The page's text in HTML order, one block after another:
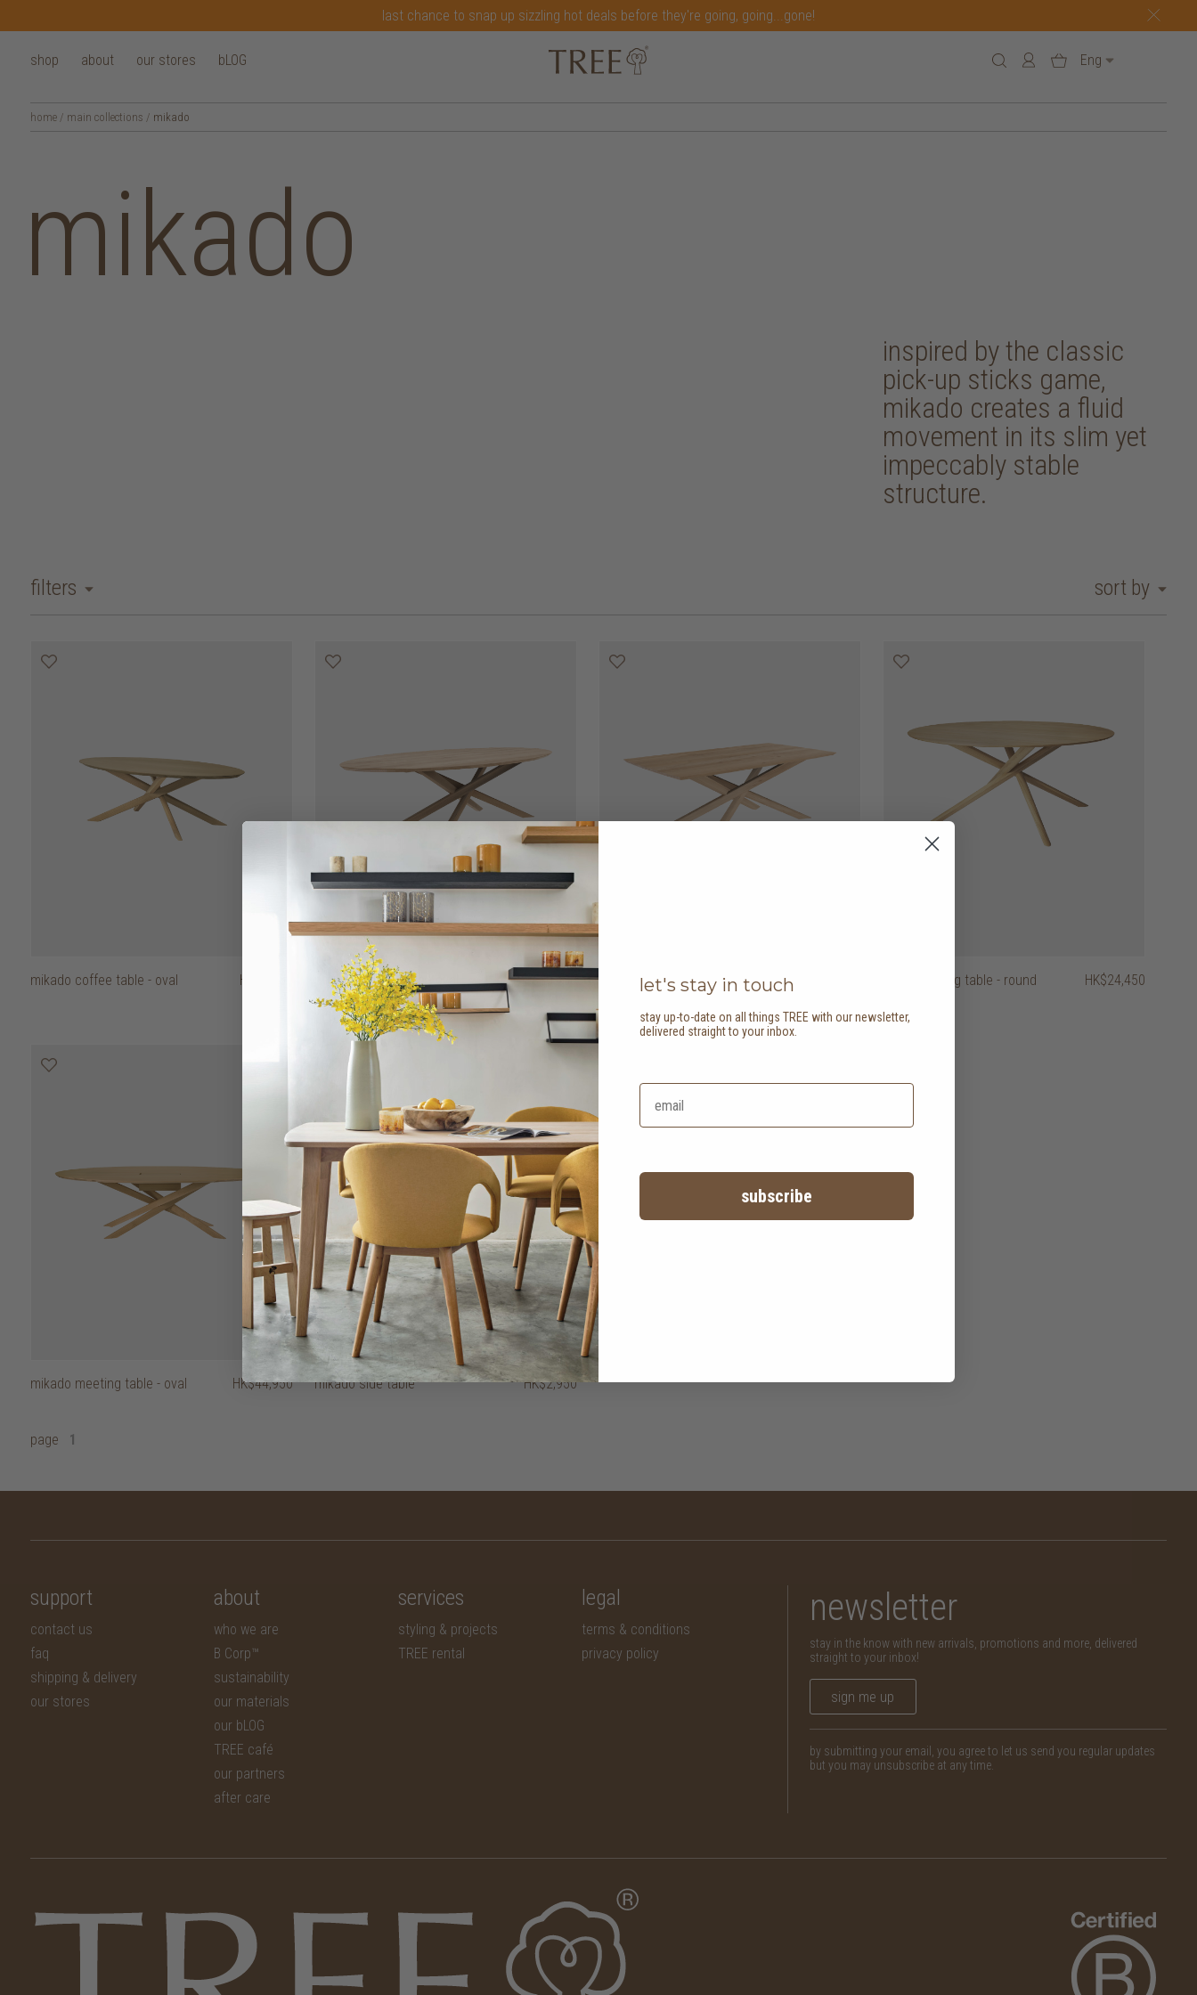
last chance to snap up sizzling hot deals before they're going, going...gone!
shop about our stores bLOG Eng
home / main collections / mikado
mikado
inspired by the classic
pick-up sticks game,
mikado creates a fluid
movement in its slim yet
impeccably stable
structure.
filters sort by
mikado coffee table - oval HK$9,450 mikado dining table - oval HK$36,450
mikado dining table -
2 options
mikado dining table - round HK$24,450
mikado meeting table - oval HK$44,950 mikado side table HK$2,950
page 1
newsletter
stay in the know with new arrivals, promotions and more, delivered
straight to your inbox!
sign me up
by submitting your email, you agree to let us send you regular updates
but you may unsubscribe at any time.
support
contact us
faq
shipping & delivery
our stores
about
who we are
B Corp™
sustainability
our materials
our bLOG
TREE café
our partners
after care
services
styling & projects
TREE rental
legal
terms & conditions
privacy policy
let's stay in touch
stay up-to-date on all things TREE with our newsletter,
delivered straight to your inbox.
subscribe